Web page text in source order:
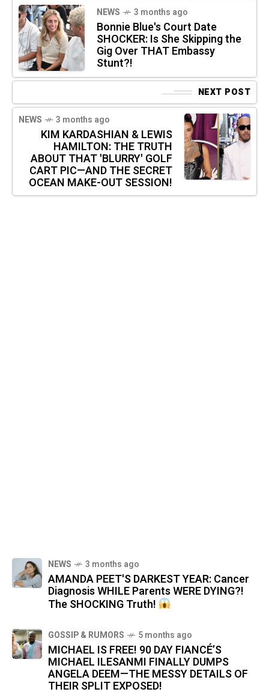
NEWS 3 months ago
Bonnie Blue's Court Date
SHOCKER: Is She Skipping the
Gig Over THAT Embassy
Stunt?!
NEXT POST
NEWS 3 months ago
KIM KARDASHIAN & LEWIS
HAMILTON: THE TRUTH
ABOUT THAT 'BLURRY' GOLF
CART PIC—AND THE SECRET
OCEAN MAKE-OUT SESSION!
NEWS 3 months ago
AMANDA PEET'S DARKEST YEAR: Cancer
Diagnosis WHILE Parents WERE DYING?!
The SHOCKING Truth!
GOSSIP & RUMORS 5 months ago
MICHAEL IS FREE! 90 DAY FIANCÉ’S
MICHAEL ILESANMI FINALLY DUMPS
ANGELA DEEM—THE MESSY DETAILS OF
THEIR SPLIT EXPOSED!